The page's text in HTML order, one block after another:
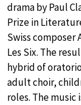
drama by Paul
Prize in
Swiss
Les Six. The
hybrid of
adult choir,
roles. The